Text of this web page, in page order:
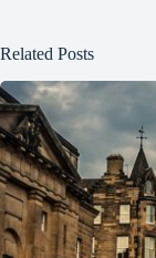
Related Posts